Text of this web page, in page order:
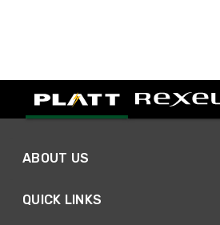
ABOUT US
QUICK LINKS